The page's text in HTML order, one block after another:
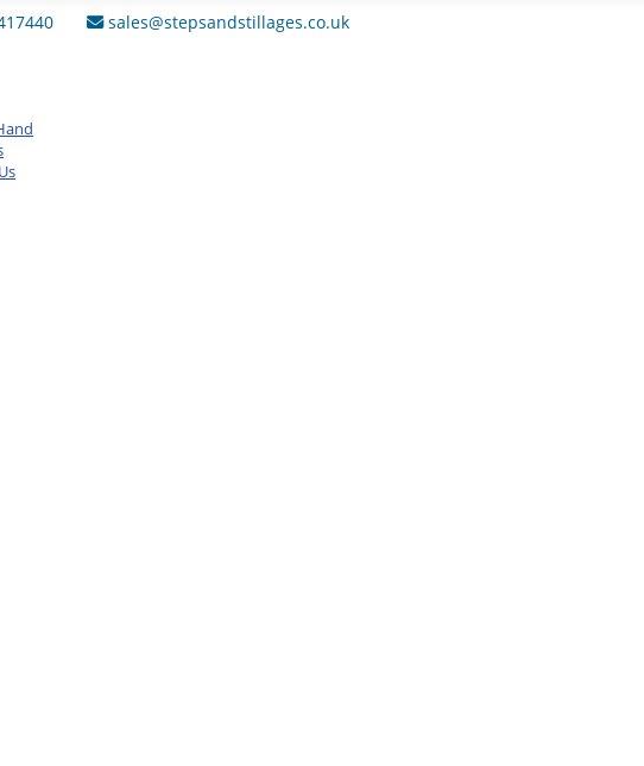
sales@stepsandstillages.co.uk